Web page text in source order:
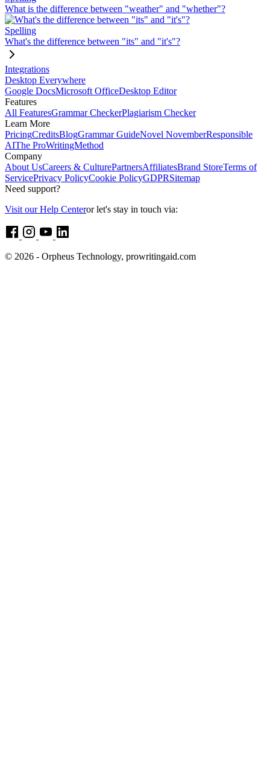
What is the difference between "weather" and "whether"?
Spelling
What's the difference between "its" and "it's"?
Integrations
Desktop Everywhere
Google DocsMicrosoft OfficeDesktop Editor
Features
All FeaturesGrammar CheckerPlagiarism Checker
Learn More
PricingCreditsBlogGrammar GuideNovel NovemberResponsible
AIThe ProWritingMethod
Company
About UsCareers & CulturePartnersAffiliatesBrand StoreTerms of
ServicePrivacy PolicyCookie PolicyGDPRSitemap
Need support?
Visit our Help Centeror let's stay in touch via:
© 2026 - Orpheus Technology, prowritingaid.com